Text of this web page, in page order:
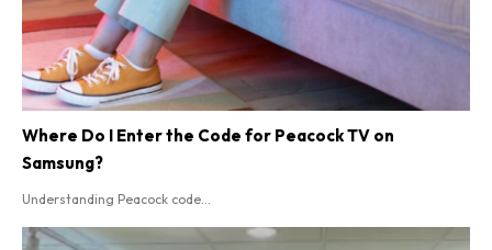
Where Do I Enter the Code for Peacock TV on
Samsung?
Understanding Peacock code...